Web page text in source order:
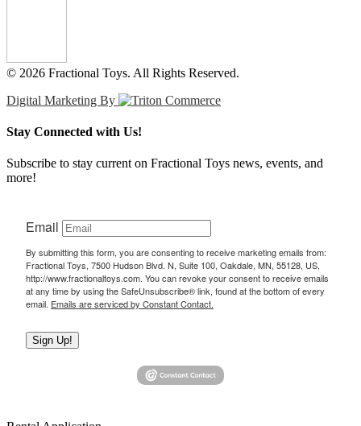
© 2026 Fractional Toys. All Rights Reserved.
Digital Marketing By
Stay Connected with Us!
Subscribe to stay current on Fractional Toys news, events, and
more!
Email
By submitting this form, you are consenting to receive marketing emails from:
Fractional Toys, 7500 Hudson Blvd. N, Suite 100, Oakdale, MN, 55128, US,
http://www.fractionaltoys.com. You can revoke your consent to receive emails
at any time by using the SafeUnsubscribe® link, found at the bottom of every
email. Emails are serviced by Constant Contact.
Sign Up!